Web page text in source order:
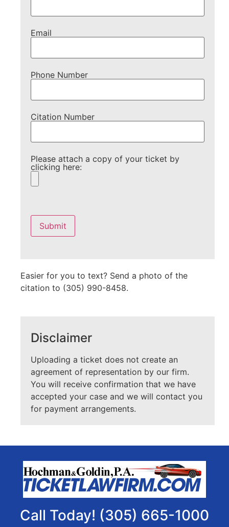
Email
Phone Number
Citation Number
Please attach a copy of your ticket by
clicking here:
leave
this
field
empty.
Easier for you to text? Send a photo of the
citation to (305) 990-8458.
Disclaimer
Uploading a ticket does not create an
agreement of representation by our firm.
You will receive confirmation that we have
accepted your case and we will contact you
for payment arrangements.
Call Today! (305) 665-1000